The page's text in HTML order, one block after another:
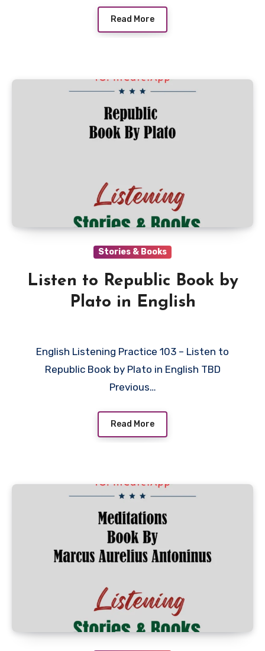
Read More
Stories & Books
Listen to Republic Book by
Plato in English
English Listening Practice 103 – Listen to
Republic Book by Plato in English TBD
Previous…
Read More